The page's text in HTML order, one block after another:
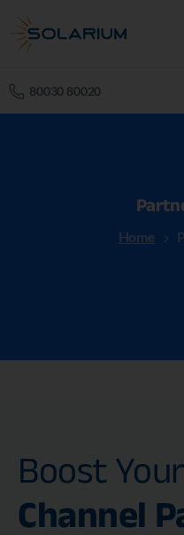
80030 80020
Home
Boost
Channel